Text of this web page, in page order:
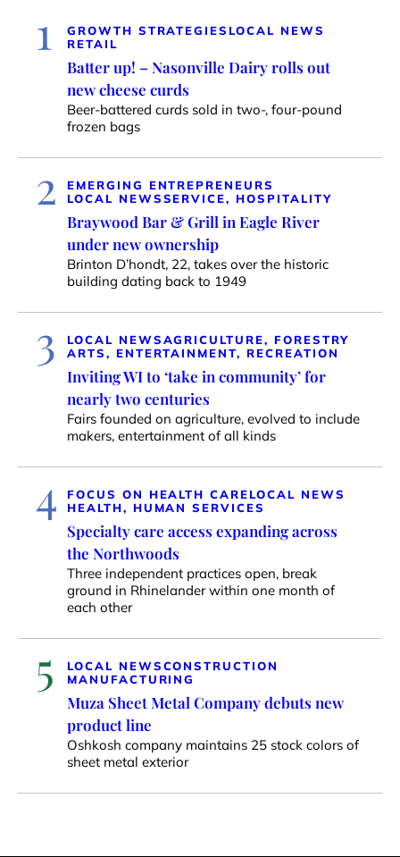
1 GROWTH STRATEGIES LOCAL NEWS
RETAIL
Batter up! – Nasonville Dairy rolls out
new cheese curds
Beer-battered curds sold in two-, four-pound
frozen bags
2
EMERGING ENTREPRENEURS
LOCAL NEWSSERVICE, HOSPITALITY
Braywood Bar & Grill in Eagle River
under new ownership
Brinton D’hondt, 22, takes over the historic
building dating back to 1949
3 LOCAL NEWSAGRICULTURE, FORESTRY
ARTS, ENTERTAINMENT, RECREATION
Inviting WI to ‘take in community’ for
nearly two centuries
Fairs founded on agriculture, evolved to include
makers, entertainment of all kinds
4 FOCUS ON HEALTH CARELOCAL NEWS
HEALTH, HUMAN SERVICES
Specialty care access expanding across
the Northwoods
Three independent practices open, break
ground in Rhinelander within one month of
each other
5 LOCAL NEWSCONSTRUCTION
MANUFACTURING
Muza Sheet Metal Company debuts new
product line
Oshkosh company maintains 25 stock colors of
sheet metal exterior